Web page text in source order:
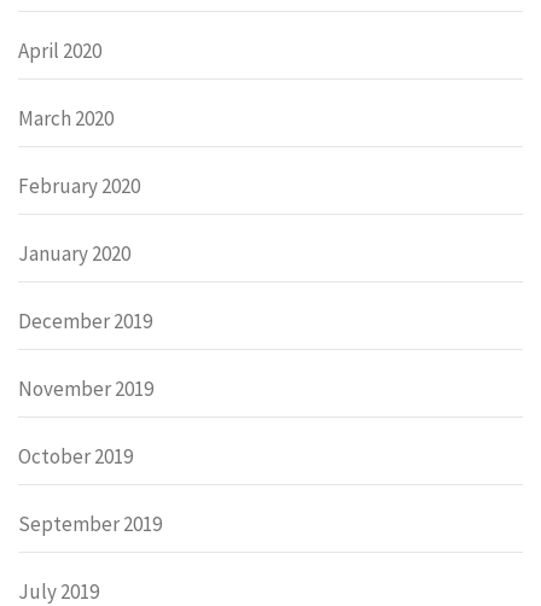
April 2020
March 2020
February 2020
January 2020
December 2019
November 2019
October 2019
September 2019
July 2019